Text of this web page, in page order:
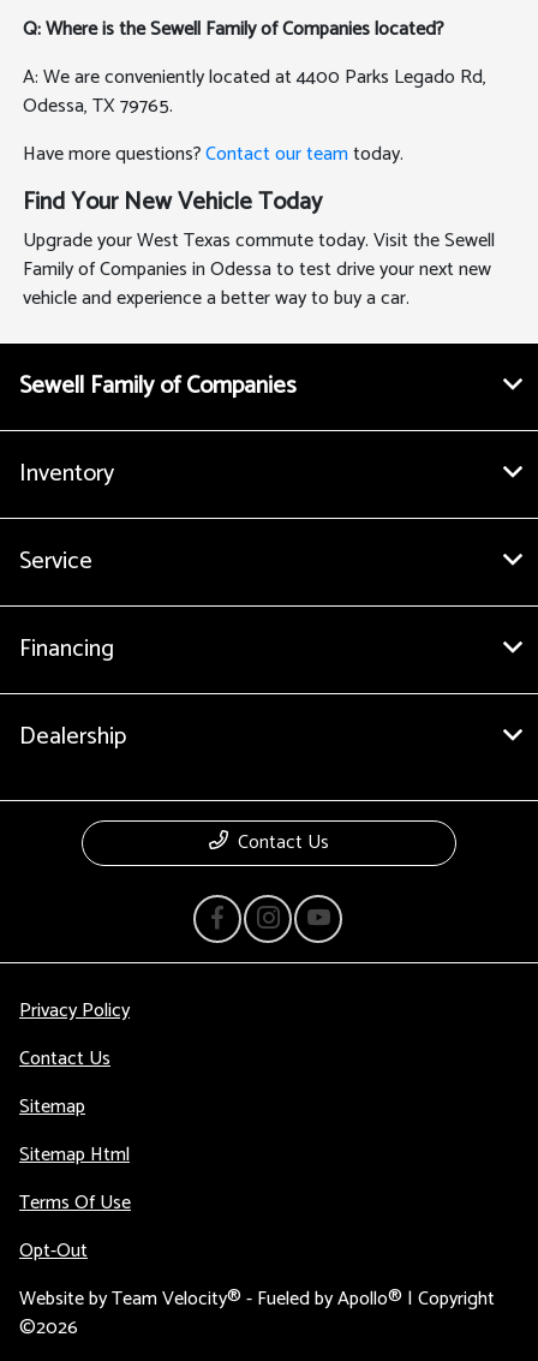
Q: Where is the Sewell Family of Companies located?
A: We are conveniently located at 4400 Parks Legado Rd,
Odessa, TX 79765.
Have more questions?Contact our teamtoday.
Find Your New Vehicle Today
Upgrade your West Texas commute today. Visit the Sewell
Family of Companies in Odessa to test drive your next new
vehicle and experience a better way to buy a car.
Sewell Family of Companies
Inventory
Service
Financing
Dealership
Contact Us
Privacy Policy
Contact Us
Sitemap
Sitemap Html
Terms Of Use
Opt-Out
Website byTeam Velocity®- Fueled by Apollo® | Copyright
©2026